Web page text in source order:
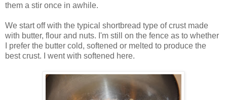
them a stir once in awhile.
We start off with the typical shortbread type of crust made
with butter, flour and nuts. I'm still on the fence as to whether
I prefer the butter cold, softened or melted to produce the
best crust. I went with softened here.